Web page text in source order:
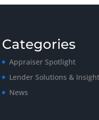
Categories
Appraiser Spotlight
Lender Solutions &
News